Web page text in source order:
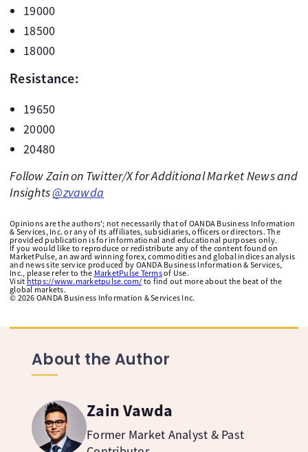
19000
18500
18000
Resistance:
19650
20000
20480
Follow Zain on Twitter/X for Additional Market News and
Insights@zvawda
Opinions are the authors'; not necessarily that of OANDA Business Information
& Services, Inc. or any of its affiliates, subsidiaries, officers or directors. The
provided publication is for informational and educational purposes only.
If you would like to reproduce or redistribute any of the content found on
MarketPulse, an award winning forex, commodities and global indices analysis
and news site service produced by OANDA Business Information & Services,
Inc., please refer to the MarketPulse Termsof Use.
Visit https://www.marketpulse.com/ to find out more about the beat of the
global markets.
© 2026 OANDA Business Information & Services Inc.
About the Author
Zain Vawda
Former Market Analyst & Past